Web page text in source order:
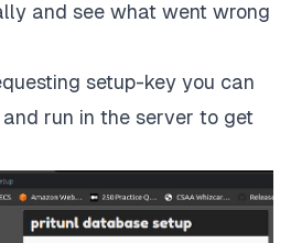
and see what went wrong
setup-key you can
run in the server to get